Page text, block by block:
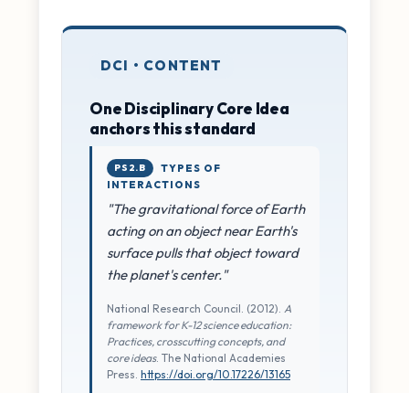
DCI • CONTENT
One Disciplinary Core Idea
anchors this standard
PS2.B
TYPES OF
INTERACTIONS
"The gravitational force of Earth
acting on an object near Earth's
surface pulls that object toward
the planet's center."
National Research Council. (2012). A
framework for K-12 science education:
Practices, crosscutting concepts, and
core ideas. The National Academies
Press. https://doi.org/10.17226/13165